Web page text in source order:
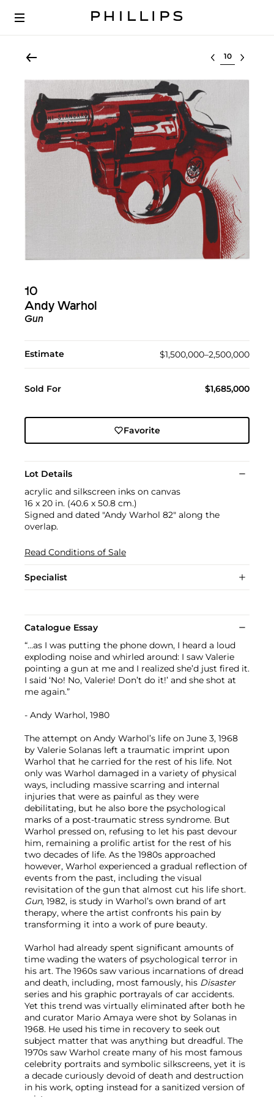
Select lot
10
Andy Warhol
Gun
Estimate $1,500,000–2,500,000
Sold For $1,685,000
Favorite
Lot Details
acrylic and silkscreen inks on canvas
16 x 20 in. (40.6 x 50.8 cm.)
Signed and dated "Andy Warhol 82" along the
overlap.
Read Conditions of Sale
Specialist
Catalogue Essay
“…as I was putting the phone down, I heard a loud
exploding noise and whirled around: I saw Valerie
pointing a gun at me and I realized she’d just fired it.
I said ‘No! No, Valerie! Don’t do it!’ and she shot at
me again.”
- Andy Warhol, 1980
The attempt on Andy Warhol’s life on June 3, 1968
by Valerie Solanas left a traumatic imprint upon
Warhol that he carried for the rest of his life. Not
only was Warhol damaged in a variety of physical
ways, including massive scarring and internal
injuries that were as painful as they were
debilitating, but he also bore the psychological
marks of a post-traumatic stress syndrome. But
Warhol pressed on, refusing to let his past devour
him, remaining a prolific artist for the rest of his
two decades of life. As the 1980s approached
however, Warhol experienced a gradual reflection of
events from the past, including the visual
revisitation of the gun that almost cut his life short.
Gun, 1982, is study in Warhol’s own brand of art
therapy, where the artist confronts his pain by
transforming it into a work of pure beauty.
Warhol had already spent significant amounts of
time wading the waters of psychological terror in
his art. The 1960s saw various incarnations of dread
and death, including, most famously, his Disaster
series and his graphic portrayals of car accidents.
Yet this trend was virtually eliminated after both he
and curator Mario Amaya were shot by Solanas in
1968. He used his time in recovery to seek out
subject matter that was anything but dreadful. The
1970s saw Warhol create many of his most famous
celebrity portraits and symbolic silkscreens, yet it is
a decade curiously devoid of death and destruction
in his work, opting instead for a sanitized version of